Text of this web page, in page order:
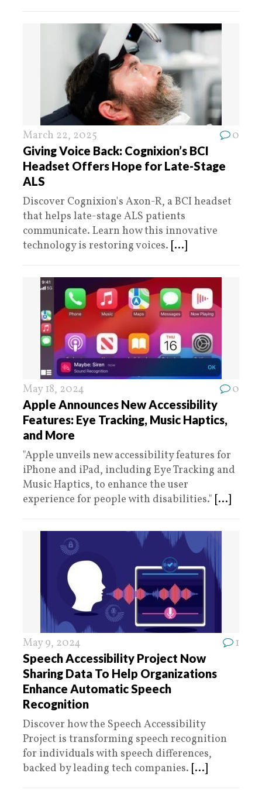
March 22, 2025 0
Giving Voice Back: Cognixion’s BCI
Headset Offers Hope for Late-Stage
ALS
Discover Cognixion's Axon-R, a BCI headset
that helps late-stage ALS patients
communicate. Learn how this innovative
technology is restoring voices. [...]
May 18, 2024 0
Apple Announces New Accessibility
Features: Eye Tracking, Music Haptics,
and More
"Apple unveils new accessibility features for
iPhone and iPad, including Eye Tracking and
Music Haptics, to enhance the user
experience for people with disabilities." [...]
May 9, 2024 1
Speech Accessibility Project Now
Sharing Data To Help Organizations
Enhance Automatic Speech
Recognition
Discover how the Speech Accessibility
Project is transforming speech recognition
for individuals with speech differences,
backed by leading tech companies. [...]